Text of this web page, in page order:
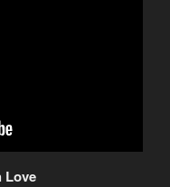
Love